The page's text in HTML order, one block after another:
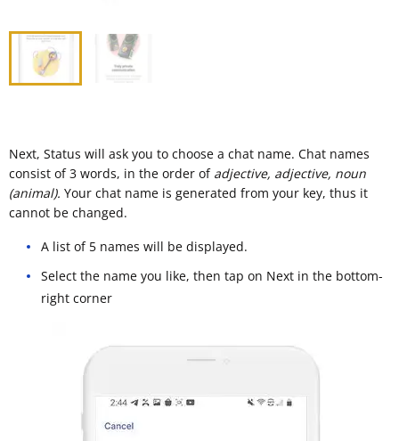
Next, Status will ask you to choose a chat name. Chat names
consist of 3 words, in the order of adjective, adjective, noun
(animal). Your chat name is generated from your key, thus it
cannot be changed.
A list of 5 names will be displayed.
Select the name you like, then tap on Next in the bottom-
right corner